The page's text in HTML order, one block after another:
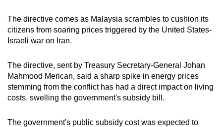
The directive comes as Malaysia scrambles to cushion its
citizens from soaring prices triggered by the United States-
Israeli war on Iran.
The directive, sent by Treasury Secretary-General Johan
Mahmood Merican, said a sharp spike in energy prices
stemming from the conflict has had a direct impact on living
costs, swelling the government's subsidy bill.
The government's public subsidy cost was expected to